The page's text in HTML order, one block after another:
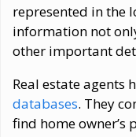
represented in the
information not
other important
Real estate agents
databases. They
find home